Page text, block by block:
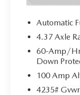
Automatic
4.37 Axle
60-Amp/Hr
Down
100 Amp
4235# Gvwr